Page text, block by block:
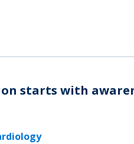
starts with